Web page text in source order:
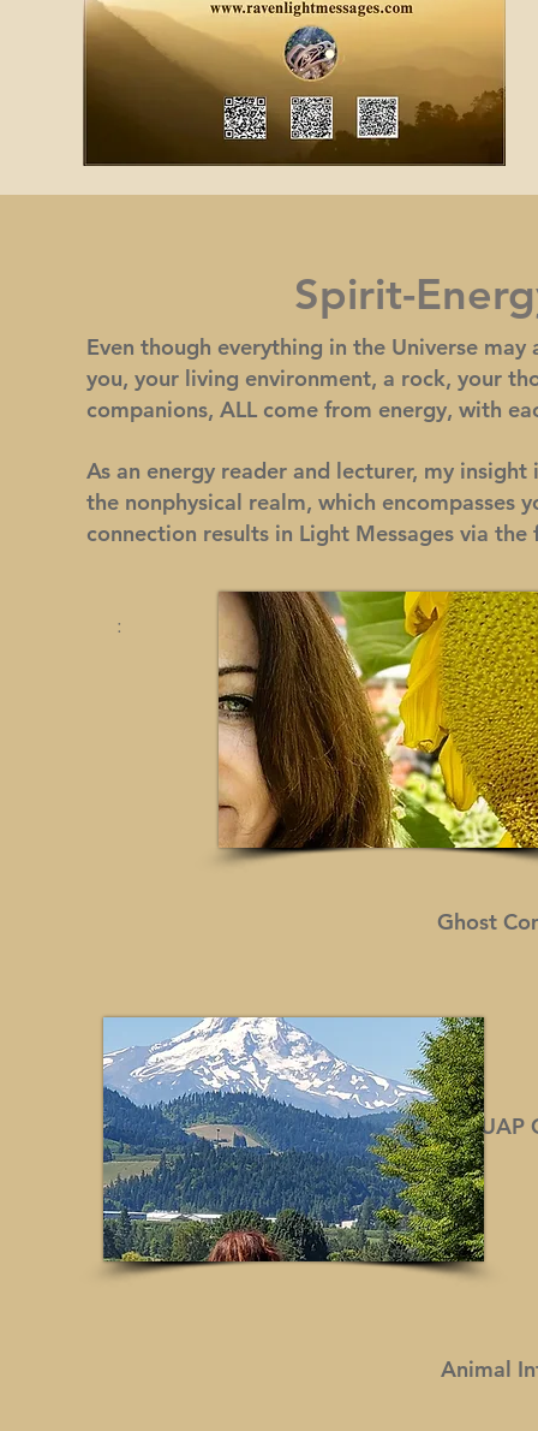
Spirit-
Even though everything in the Universe
you, your living environment, a rock, your
companions, ALL come from energy, with
As an energy reader and lecturer, my
the nonphysical realm, which encompasses
connection results in Light Messages via
Intuitive
Ghost
UAP
Animal